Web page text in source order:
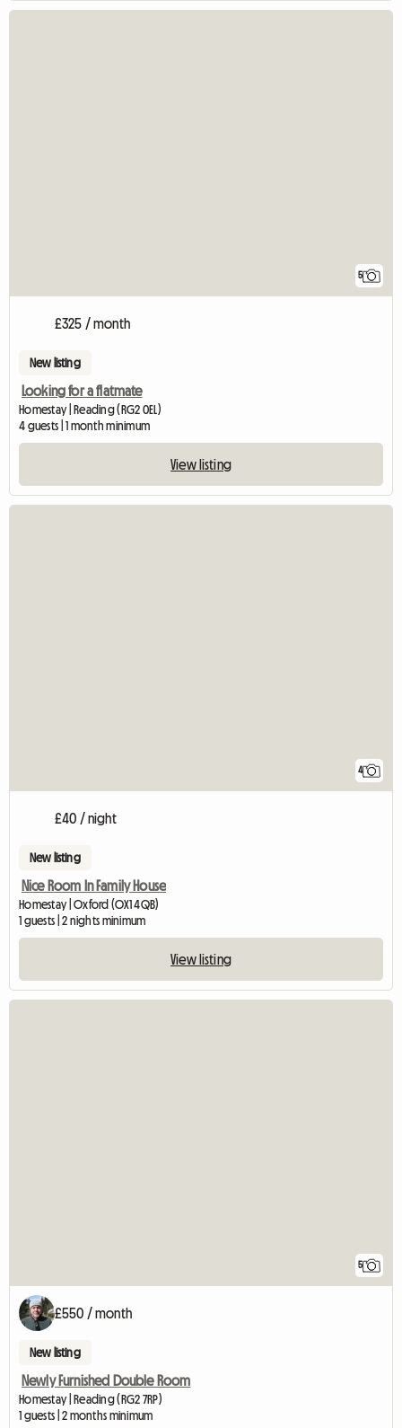
5
£325 / month
New listing
Looking for a flatmate
Homestay | Reading (RG2 0EL)
4 guests | 1 month minimum
View listing
4
£40 / night
New listing
Nice Room In Family House
Homestay | Oxford (OX1 4QB)
1 guests | 2 nights minimum
View listing
5
£550 / month
New listing
Newly Furnished Double Room
Homestay | Reading (RG2 7RP)
1 guests | 2 months minimum